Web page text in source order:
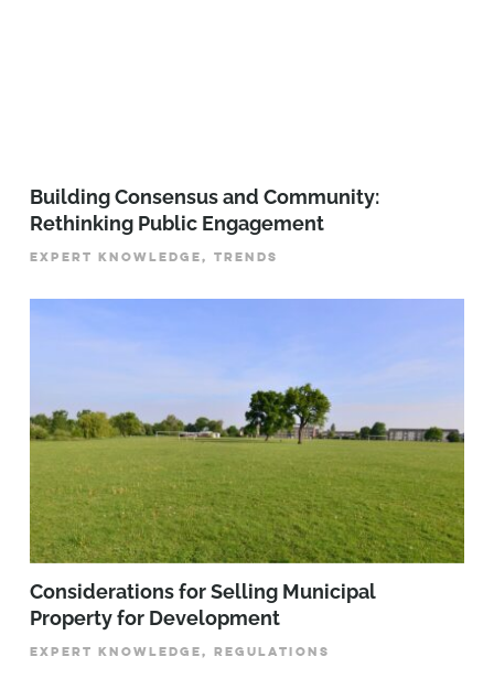
Building Consensus and Community:
Rethinking Public Engagement
EXPERT KNOWLEDGE, TRENDS
Considerations for Selling Municipal
Property for Development
EXPERT KNOWLEDGE, REGULATIONS